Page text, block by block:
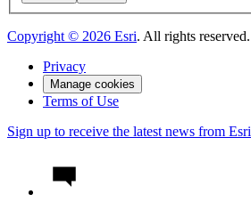
Copyright © 2026 Esri. All rights reserved.
Privacy
Manage cookies
Terms of Use
Sign up to receive the latest news from Esri